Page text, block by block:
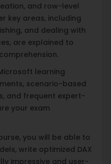
and row-level
key areas, including
and dealing with
are explained to
learning
scenario-based
and frequent expert-
your exam
you will be able to
write optimized DAX
impressive and user-